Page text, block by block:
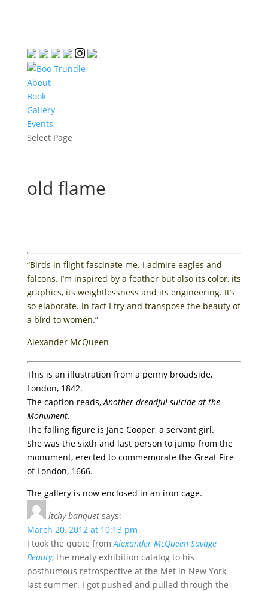
About
Book
Gallery
Events
Select Page
old flame
“Birds in flight fascinate me. I admire eagles and
falcons. I’m inspired by a feather but also its color, its
graphics, its weightlessness and its engineering. It’s
so elaborate. In fact I try and transpose the beauty of
a bird to women.”
Alexander McQueen
This is an illustration from a penny broadside,
London, 1842.
The caption reads,Another dreadful suicide at the
Monument.
The falling figure is Jane Cooper, a servant girl.
She was the sixth and last person to jump from the
monument, erected to commemorate the Great Fire
of London, 1666.
The gallery is now enclosed in an iron cage.
itchy banquet says:
March 20, 2012 at 10:13 pm
I took the quote fromAlexander McQueen Savage
Beauty, the meaty exhibition catalog to his
posthumous retrospective at the Met in New York
last summer. I got pushed and pulled through the